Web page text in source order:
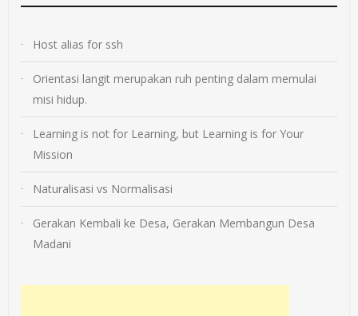
Host alias for ssh
Orientasi langit merupakan ruh penting dalam memulai
misi hidup.
Learning is not for Learning, but Learning is for Your
Mission
Naturalisasi vs Normalisasi
Gerakan Kembali ke Desa, Gerakan Membangun Desa
Madani